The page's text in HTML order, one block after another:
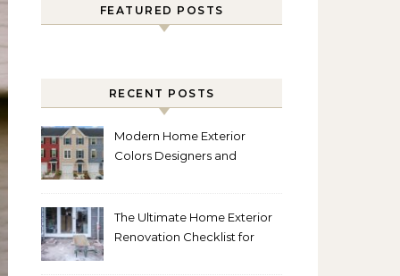
FEATURED POSTS
RECENT POSTS
Modern Home Exterior
Colors Designers and
The Ultimate Home Exterior
Renovation Checklist for